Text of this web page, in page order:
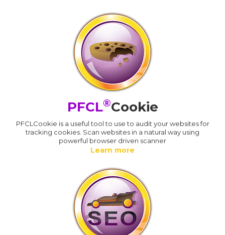
PFCL®Cookie
PFCLCookie is a useful tool to use to audit your websites for
tracking cookies. Scan websites in a natural way using
powerful browser driven scanner
Learn more